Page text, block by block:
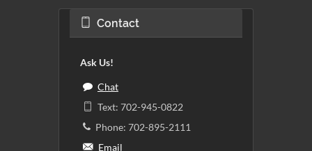
Contact
Ask Us!
Chat
Text: 702-945-0822
Phone: 702-895-2111
Email